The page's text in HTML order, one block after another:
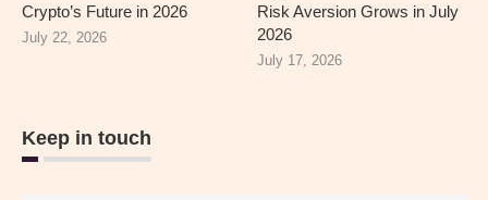
Crypto’s Future in 2026
July 22, 2026
Risk Aversion Grows in July
2026
July 17, 2026
Keep in touch